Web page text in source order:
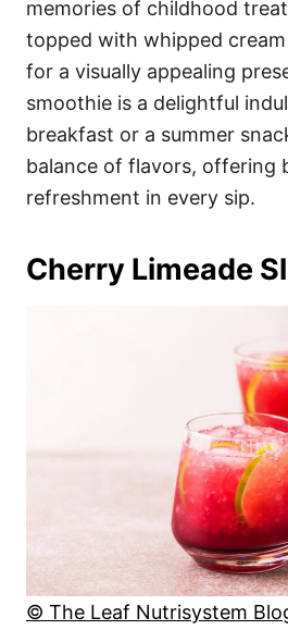
memories of childhood
topped with whipped
for a visually appealing
smoothie is a delightful
breakfast or a summer
balance of flavors, offering
refreshment in every sip.
Cherry Limeade
© The Leaf Nutrisystem